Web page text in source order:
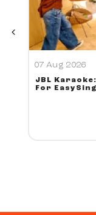
07 Aug 2026
JBL
For